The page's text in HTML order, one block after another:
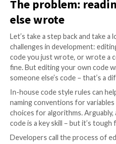
community is constantly
includes the fundamental
solutions.
When the building blocks
technology solution must
time-consuming
there’s an alternative?
The problem:
else wrote